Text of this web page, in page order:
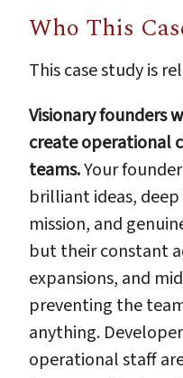
Who This
This case study is
Visionary founders
create operational
teams.Your
brilliant ideas,
mission, and
but their constant
expansions, and
preventing the
anything.
operational staff